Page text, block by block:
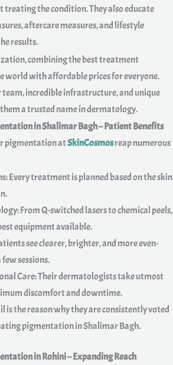
the condition. They also educate
aftercare measures, and lifestyle
results.
combining the best treatment
world with affordable prices for everyone.
incredible infrastructure, and unique
a trusted name in dermatology.
in Shalimar Bagh – Patient Benefits
pigmentation atSkinCosmosreap numerous
Every treatment is planned based on the skin
From Q-switched lasers to chemical peels,
equipment available.
see clearer, brighter, and more even-
sessions.
Care: Their dermatologists take utmost
discomfort and downtime.
is the reason why they are consistently voted
pigmentation in Shalimar Bagh.
in Rohini – Expanding Reach